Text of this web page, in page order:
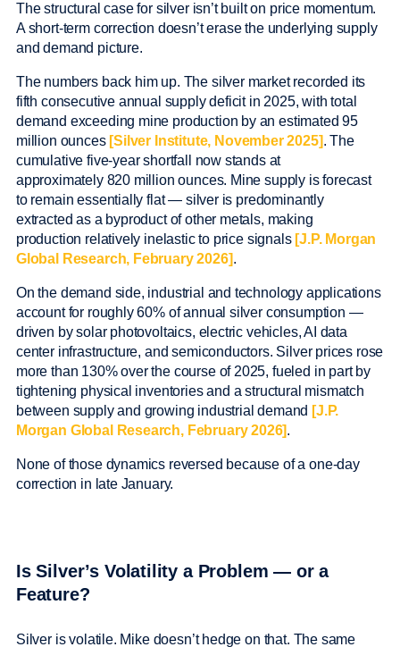
The structural case for silver isn’t built on price momentum.
A short-term correction doesn’t erase the underlying supply
and demand picture.
The numbers back him up. The silver market recorded its
fifth consecutive annual supply deficit in 2025, with total
demand exceeding mine production by an estimated 95
million ounces [Silver Institute, November 2025]. The
cumulative five-year shortfall now stands at
approximately 820 million ounces. Mine supply is forecast
to remain essentially flat — silver is predominantly
extracted as a byproduct of other metals, making
production relatively inelastic to price signals [J.P. Morgan
Global Research, February 2026].
On the demand side, industrial and technology applications
account for roughly 60% of annual silver consumption —
driven by solar photovoltaics, electric vehicles, AI data
center infrastructure, and semiconductors. Silver prices rose
more than 130% over the course of 2025, fueled in part by
tightening physical inventories and a structural mismatch
between supply and growing industrial demand [J.P.
Morgan Global Research, February 2026].
None of those dynamics reversed because of a one-day
correction in late January.
Is Silver’s Volatility a Problem — or a
Feature?
Silver is volatile. Mike doesn’t hedge on that. The same